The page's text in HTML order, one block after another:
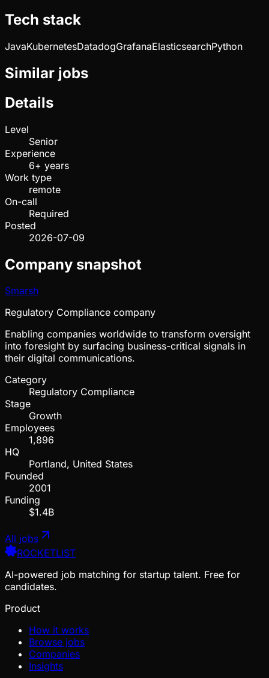
Tech stack
JavaKubernetesDatadogGrafanaElasticsearchPython
Similar jobs
Details
Level
Senior
Experience
6+ years
Work type
remote
On-call
Required
Posted
2026-07-09
Company snapshot
Smarsh
Regulatory Compliance company
Enabling companies worldwide to transform oversight
into foresight by surfacing business-critical signals in
their digital communications.
Category
Regulatory Compliance
Stage
Growth
Employees
1,896
HQ
Portland, United States
Founded
2001
Funding
$1.4B
All jobs
ROCKETLIST
AI-powered job matching for startup talent. Free for
candidates.
Product
How it works
Browse jobs
Companies
Insights